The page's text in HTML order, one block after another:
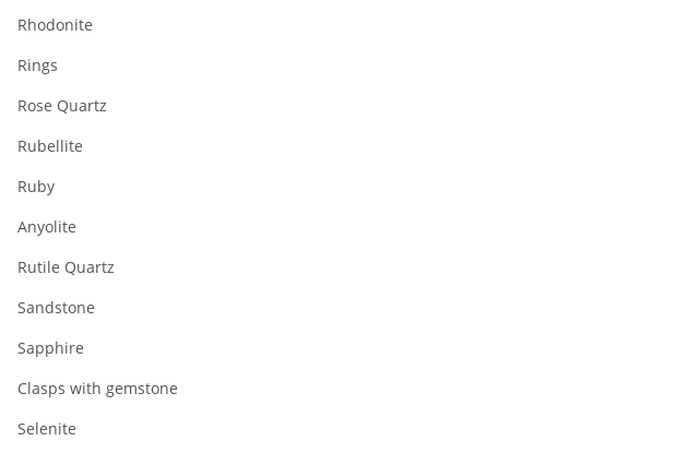
Rhodonite
Rings
Rose Quartz
Rubellite
Ruby
Anyolite
Rutile Quartz
Sandstone
Sapphire
Clasps with gemstone
Selenite